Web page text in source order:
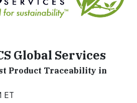
Global Services
Product Traceability in
ET